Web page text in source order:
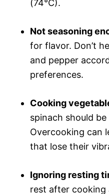
(74°C).
Not seasoning
for flavor. Don’t
and pepper
preferences.
Cooking
spinach should
Overcooking can
that lose their
Ignoring resting
rest after cooking